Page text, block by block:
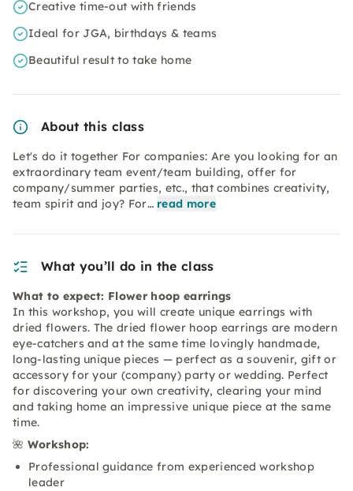
Creative time-out with friends
Ideal for JGA, birthdays & teams
Beautiful result to take home
About this class
Let's do it together For companies: Are you looking for an
extraordinary team event/team building, offer for
company/summer parties, etc., that combines creativity,
team spirit and joy? For… read more
What you’ll do in the class
What to expect: Flower hoop earrings
In this workshop, you will create unique earrings with
dried flowers. The dried flower hoop earrings are modern
eye-catchers and at the same time lovingly handmade,
long-lasting unique pieces — perfect as a souvenir, gift or
accessory for your (company) party or wedding. Perfect
for discovering your own creativity, clearing your mind
and taking home an impressive unique piece at the same
time.
🌺 Workshop:
Professional guidance from experienced workshop
leader